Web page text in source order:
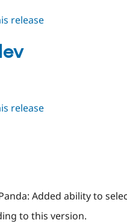
release
release
Added ability to
to this version.